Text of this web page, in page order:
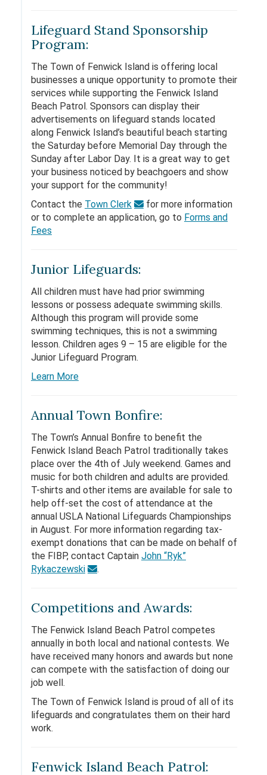
Lifeguard Stand Sponsorship
Program:
The Town of Fenwick Island is offering local
businesses a unique opportunity to promote their
services while supporting the Fenwick Island
Beach Patrol. Sponsors can display their
advertisements on lifeguard stands located
along Fenwick Island’s beautiful beach starting
the Saturday before Memorial Day through the
Sunday after Labor Day. It is a great way to get
your business noticed by beachgoers and show
your support for the community!
Contact the Town Clerk
for more information
or to complete an application, go to Forms and
Fees
Junior Lifeguards:
All children must have had prior swimming
lessons or possess adequate swimming skills.
Although this program will provide some
swimming techniques, this is not a swimming
lesson. Children ages 9 – 15 are eligible for the
Junior Lifeguard Program.
Learn More
Annual Town Bonfire:
The Town’s Annual Bonfire to benefit the
Fenwick Island Beach Patrol traditionally takes
place over the 4th of July weekend. Games and
music for both children and adults are provided.
T-shirts and other items are available for sale to
help off-set the cost of attendance at the
annual USLA National Lifeguards Championships
in August. For more information regarding tax-
exempt donations that can be made on behalf of
the FIBP, contact Captain John “Ryk”
Rykaczewski
.
Competitions and Awards:
The Fenwick Island Beach Patrol competes
annually in both local and national contests. We
have received many honors and awards but none
can compete with the satisfaction of doing our
job well.
The Town of Fenwick Island is proud of all of its
lifeguards and congratulates them on their hard
work.
Fenwick Island Beach Patrol: